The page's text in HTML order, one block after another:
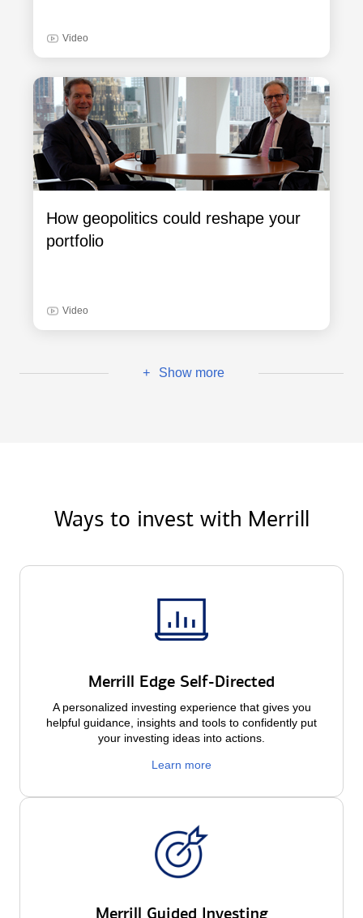
Video
How geopolitics could reshape your
portfolio
Video
+ Show more
Ways to invest with Merrill
Merrill Edge Self-Directed
A personalized investing experience that gives you
helpful guidance, insights and tools to confidently put
your investing ideas into actions.
Learn more
Merrill Guided Investing